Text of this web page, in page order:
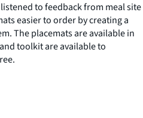
to feedback from meal site
easier to order by creating a
The placemats are available in
toolkit are available to